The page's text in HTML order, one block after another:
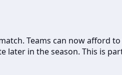
Teams can now afford
in the season. This is